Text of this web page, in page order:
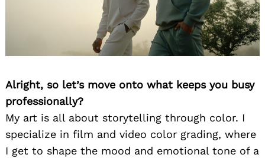
Alright, so let’s move onto what keeps you busy
professionally?
My art is all about storytelling through color. I
specialize in film and video color grading, where
I get to shape the mood and emotional tone of a